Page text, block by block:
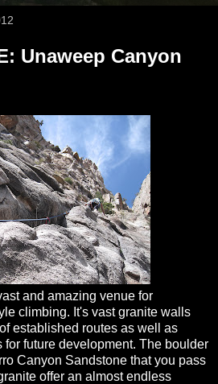
Unaweep Canyon
and amazing venue for
climbing. It's vast granite walls
established routes as well as
future development. The boulder
Canyon Sandstone that you pass
offer an almost endless